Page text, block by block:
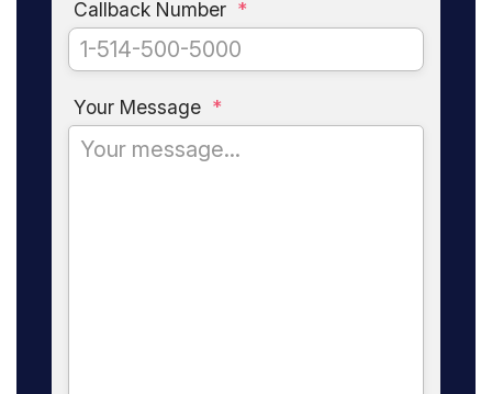
Callback Number *
Your Message *